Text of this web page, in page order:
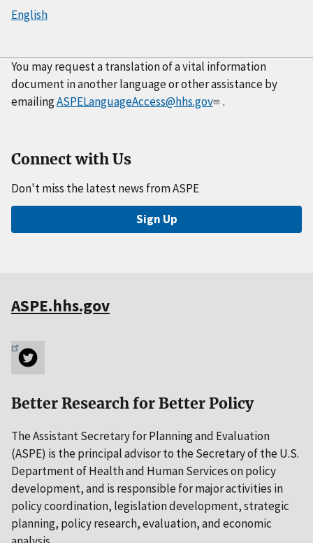
English
You may request a translation of a vital information
document in another language or other assistance by
emailingASPELanguageAccess@hhs.gov .
Connect with Us
Don't miss the latest news from ASPE
Sign Up
ASPE.hhs.gov
Better Research for Better Policy
The Assistant Secretary for Planning and Evaluation
(ASPE) is the principal advisor to the Secretary of the U.S.
Department of Health and Human Services on policy
development, and is responsible for major activities in
policy coordination, legislation development, strategic
planning, policy research, evaluation, and economic